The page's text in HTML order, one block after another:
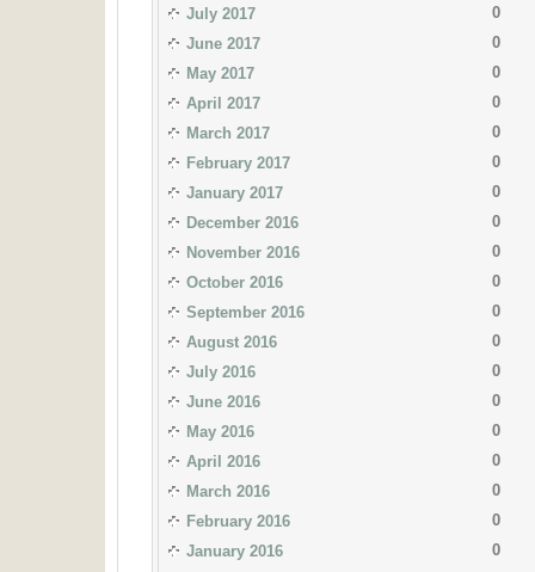
July 2017
0
June 2017
0
May 2017
0
April 2017
0
March 2017
0
February 2017
0
January 2017
0
December 2016
0
November 2016
0
October 2016
0
September 2016
0
August 2016
0
July 2016
0
June 2016
0
May 2016
0
April 2016
0
March 2016
0
February 2016
0
January 2016
0